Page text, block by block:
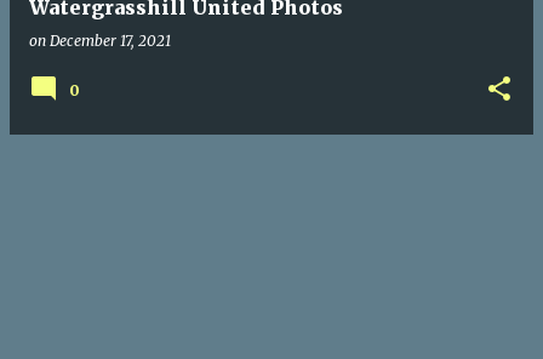
Watergrasshill United Photos
on December 17, 2021
0